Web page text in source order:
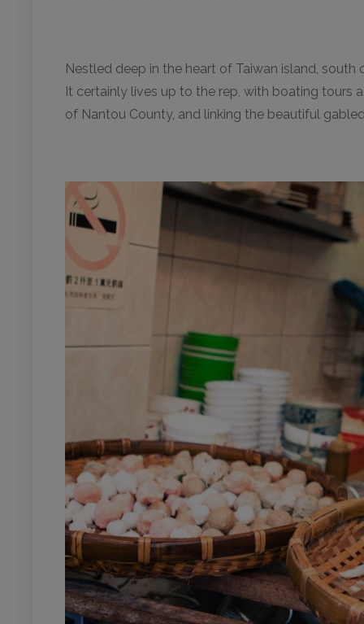
Nestled deep in the heart of Taiwan island, south
It certainly lives up to the rep, with boating tours
of Nantou County, and linking the beautiful